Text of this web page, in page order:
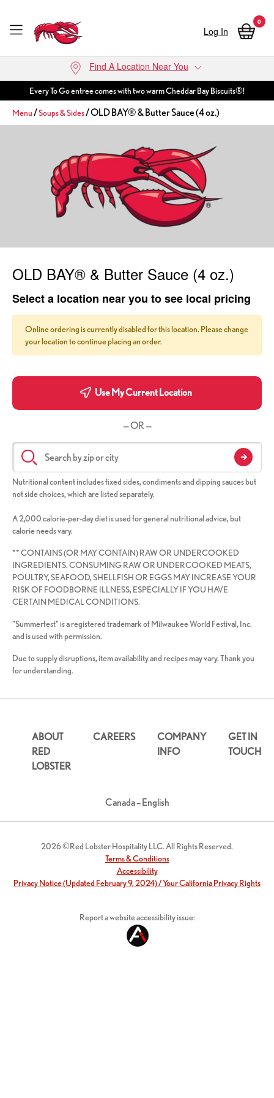
Skip to main content Log In
0
Find A Location Near You
Every To Go entree comes with two warm Cheddar Bay Biscuits®!
Menu/Soups & Sides/ OLD BAY® & Butter Sauce (4 oz.)
OLD BAY® & Butter Sauce (4 oz.)
Select a location near you to see local pricing
Online ordering is currently disabled for this location. Please change
your location to continue placing an order.
Use My Current Location
— OR —
Nutritional content includes fixed sides, condiments and dipping sauces but
not side choices, which are listed separately.
A 2,000 calorie-per-day diet is used for general nutritional advice, but
calorie needs vary.
** CONTAINS (OR MAY CONTAIN) RAW OR UNDERCOOKED
INGREDIENTS. CONSUMING RAW OR UNDERCOOKED MEATS,
POULTRY, SEAFOOD, SHELLFISH OR EGGS MAY INCREASE YOUR
RISK OF FOODBORNE ILLNESS, ESPECIALLY IF YOU HAVE
CERTAIN MEDICAL CONDITIONS.
"Summerfest" is a registered trademark of Milwaukee World Festival, Inc.
and is used with permission.
Due to supply disruptions, item availability and recipes may vary. Thank you
for understanding.
ABOUT
RED
LOBSTER
CAREERS
COMPANY
INFO
GET IN
TOUCH
Canada – English
2026 ©Red Lobster Hospitality LLC. All Rights Reserved.
Terms & Conditions
Accessibility
Privacy Notice (Updated February 9, 2024) / Your California Privacy Rights
Report a website accessibility issue: